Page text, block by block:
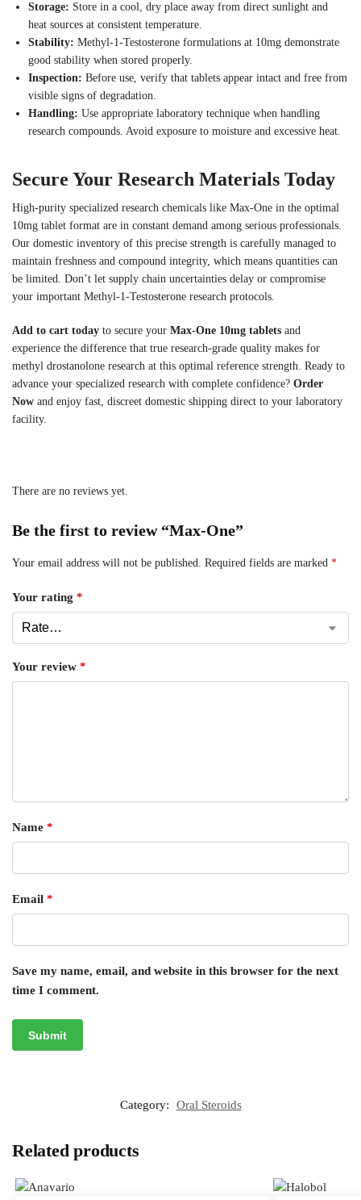
Storage: Store in a cool, dry place away from direct sunlight and
heat sources at consistent temperature.
Stability: Methyl-1-Testosterone formulations at 10mg demonstrate
good stability when stored properly.
Inspection: Before use, verify that tablets appear intact and free from
visible signs of degradation.
Handling: Use appropriate laboratory technique when handling
research compounds. Avoid exposure to moisture and excessive heat.
Secure Your Research Materials Today
High-purity specialized research chemicals like Max-One in the optimal
10mg tablet format are in constant demand among serious professionals.
Our domestic inventory of this precise strength is carefully managed to
maintain freshness and compound integrity, which means quantities can
be limited. Don’t let supply chain uncertainties delay or compromise
your important Methyl-1-Testosterone research protocols.
Add to cart today to secure your Max-One 10mg tablets and
experience the difference that true research-grade quality makes for
methyl drostanolone research at this optimal reference strength. Ready to
advance your specialized research with complete confidence? Order
Now and enjoy fast, discreet domestic shipping direct to your laboratory
facility.
There are no reviews yet.
Be the first to review “Max-One”
Your email address will not be published. Required fields are marked *
Your rating *
Your review *
Name *
Email *
Save my name, email, and website in this browser for the next
time I comment.
Category: Oral Steroids
Related products